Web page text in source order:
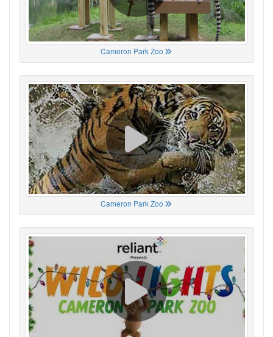
Cameron Park Zoo
Cameron Park Zoo